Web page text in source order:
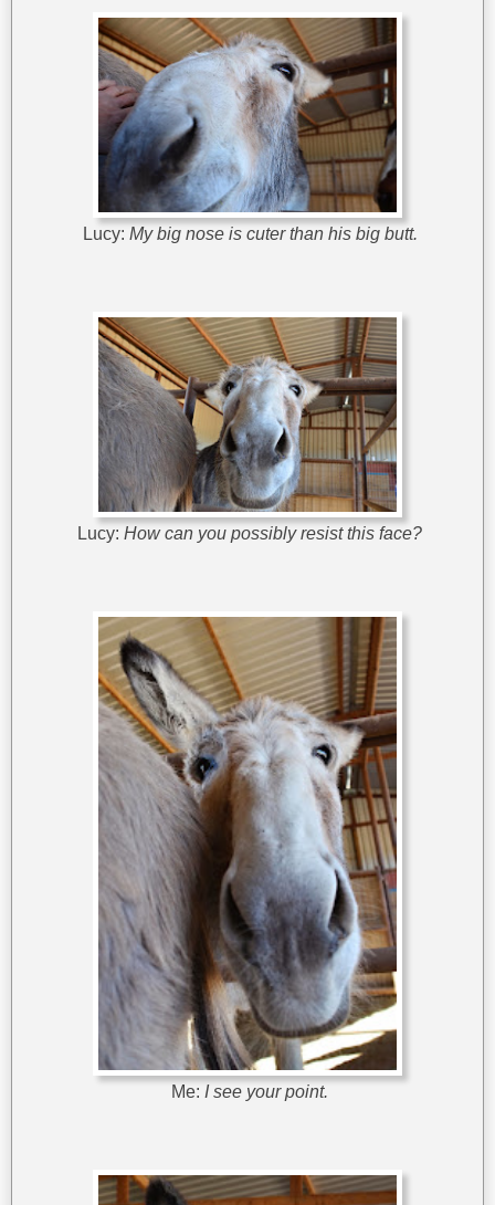
Lucy: My big nose is cuter than his big butt.
Lucy: How can you possibly resist this face?
Me: I see your point.